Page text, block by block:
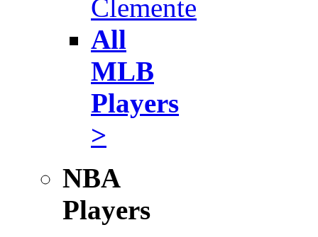
Clemente
All
MLB
Players
>
NBA
Players